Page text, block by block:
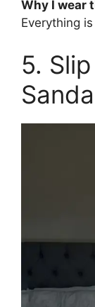
Why I wear
Everything
5.